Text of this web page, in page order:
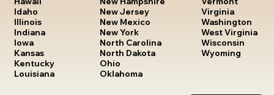
Idaho
Illinois
Indiana
Iowa
Kansas
Kentucky
Louisiana
New Jersey
New Mexico
New York
North Carolina
North Dakota
Ohio
Oklahoma
Virginia
Washington
West Virginia
Wisconsin
Wyoming